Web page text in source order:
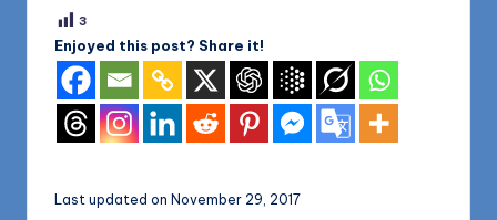
3
Enjoyed this post? Share it!
Last updated on November 29, 2017